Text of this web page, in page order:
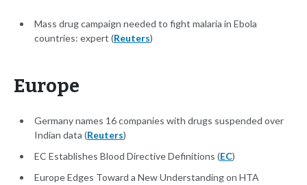
Mass drug campaign needed to fight malaria in Ebola
countries: expert (Reuters)
Europe
Germany names 16 companies with drugs suspended over
Indian data (Reuters)
EC Establishes Blood Directive Definitions (EC)
Europe Edges Toward a New Understanding on HTA